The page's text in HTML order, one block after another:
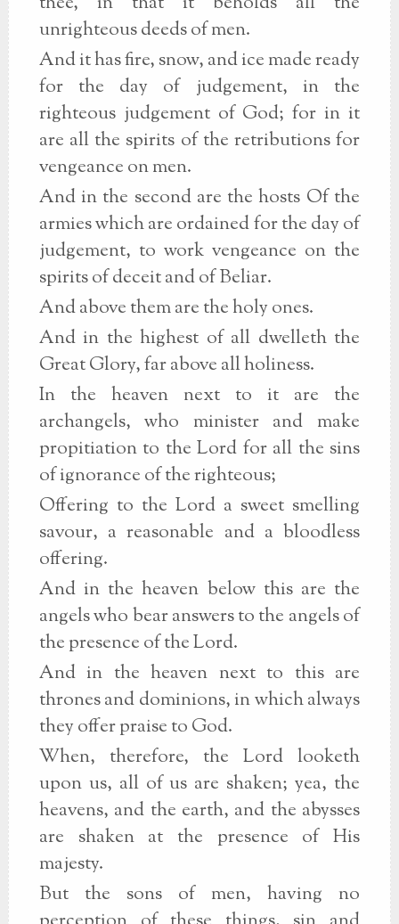
unrighteous deeds of men.
And it has fire, snow, and ice made ready
for the day of judgement, in the
righteous judgement of God; for in it
are all the spirits of the retributions for
vengeance on men.
And in the second are the hosts Of the
armies which are ordained for the day of
judgement, to work vengeance on the
spirits of deceit and of Beliar.
And above them are the holy ones.
And in the highest of all dwelleth the
Great Glory, far above all holiness.
In the heaven next to it are the
archangels, who minister and make
propitiation to the Lord for all the sins
of ignorance of the righteous;
Offering to the Lord a sweet smelling
savour, a reasonable and a bloodless
offering.
And in the heaven below this are the
angels who bear answers to the angels of
the presence of the Lord.
And in the heaven next to this are
thrones and dominions, in which always
they offer praise to God.
When, therefore, the Lord looketh
upon us, all of us are shaken; yea, the
heavens, and the earth, and the abysses
are shaken at the presence of His
majesty.
But the sons of men, having no